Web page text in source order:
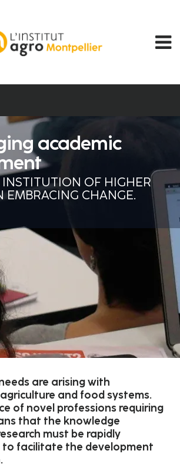
academic
OF HIGHER
EMBRACING CHANGE.
are arising with
and food systems.
of novel professions requiring
that the knowledge
must be rapidly
to facilitate the development